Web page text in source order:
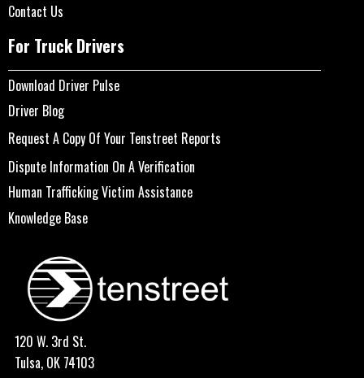
Contact Us
For Truck Drivers
Download Driver Pulse
Driver Blog
Request A Copy Of Your Tenstreet Reports
Dispute Information On A Verification
Human Trafficking Victim Assistance
Knowledge Base
120 W. 3rd St.
Tulsa, OK 74103